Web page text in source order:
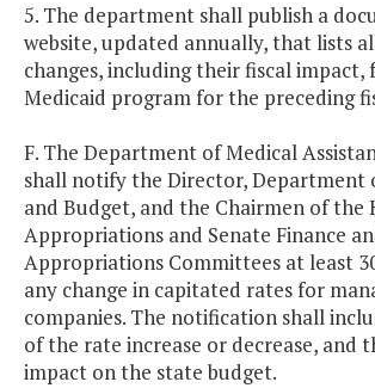
5. The department shall publish a
website, updated annually, that lists
changes, including their fiscal impact,
Medicaid program for the preceding
F. The Department of Medical
shall notify the Director, Department
and Budget, and the Chairmen of the
Appropriations and Senate Finance
Appropriations Committees at least
any change in capitated rates for
companies. The notification shall
of the rate increase or decrease, and
impact on the state budget.